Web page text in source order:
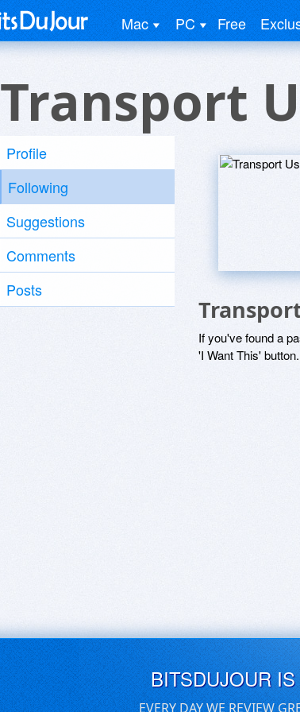
Mac PC Free
Transport
Profile
Following
Suggestions
Comments
Posts
If you've found a
'I Want This'
BITSDUJOUR
EVERY DAY WE REVIEW